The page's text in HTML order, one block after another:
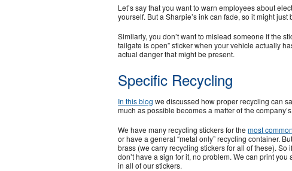
Let’s say that you want to warn employees about
yourself. But a Sharpie’s ink can fade, so it might
Similarly, you don’t want to mislead someone if the
tailgate is open” sticker when your vehicle actually
actual danger that might be present.
Specific Recycling
In this blog we discussed how proper recycling can
much as possible becomes a matter of the
We have many recycling stickers for the most
or have a general “metal only” recycling container.
brass (we carry recycling stickers for all of these).
don’t have a sign for it, no problem. We can print
in all of our stickers.